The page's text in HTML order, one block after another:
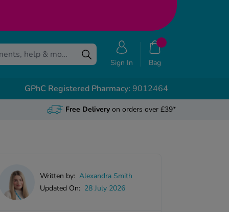
Sign In Bag
GPhC Registered Pharmacy: 9012464
Free Deliveryon orders over £39*
Written by: Alexandra Smith
Updated On: 28 July 2026